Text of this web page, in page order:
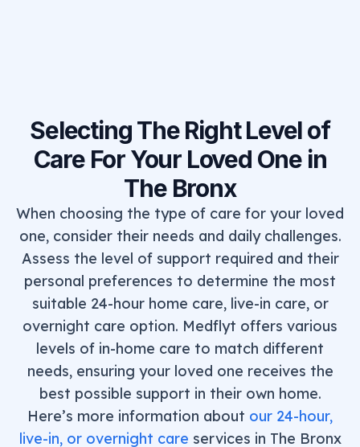
Selecting The Right Level of
Care For Your Loved One in
The Bronx
When choosing the type of care for your loved
one, consider their needs and daily challenges.
Assess the level of support required and their
personal preferences to determine the most
suitable 24-hour home care, live-in care, or
overnight care option. Medflyt offers various
levels of in-home care to match different
needs, ensuring your loved one receives the
best possible support in their own home.
Here’s more information about our 24-hour,
live-in, or overnight care services in The Bronx